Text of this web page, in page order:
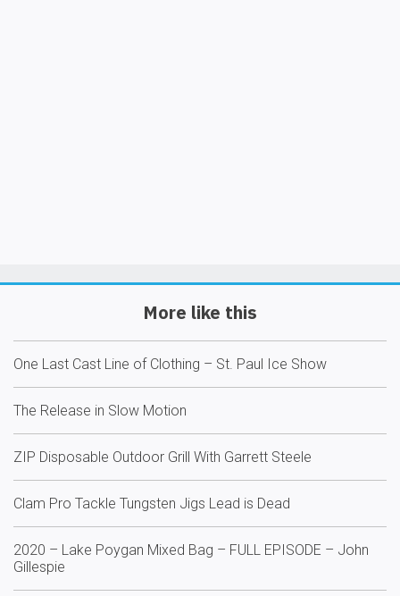
More like this
One Last Cast Line of Clothing – St. Paul Ice Show
The Release in Slow Motion
ZIP Disposable Outdoor Grill With Garrett Steele
Clam Pro Tackle Tungsten Jigs Lead is Dead
2020 – Lake Poygan Mixed Bag – FULL EPISODE – John
Gillespie